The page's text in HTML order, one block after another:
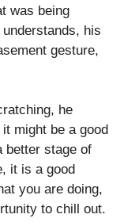
was being
his
gesture,
he
might be a good
better stage of
it is a good
you are doing,
to chill out.